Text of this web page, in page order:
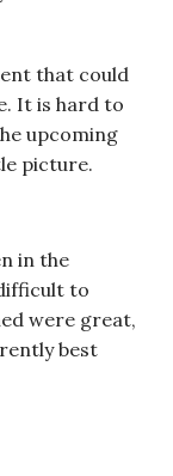
that could
It is hard to
upcoming
picture.
in the
to
were great,
best